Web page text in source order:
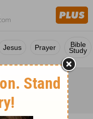
Jesus Prayer Bible
Study